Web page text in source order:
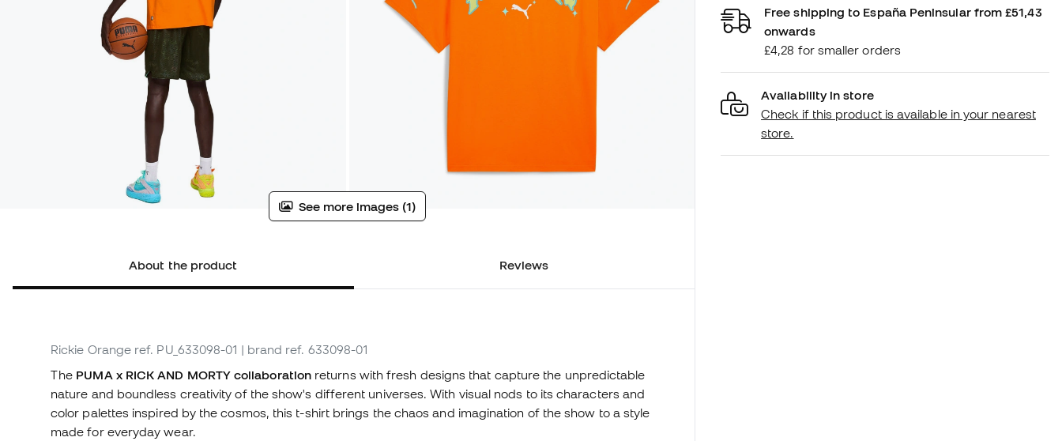
See more images (1)
About the product Reviews
Rickie Orange ref. PU_633098-01 | brand ref. 633098-01
The PUMA x RICK AND MORTY collaboration returns with fresh designs that capture the unpredictable
nature and boundless creativity of the show's different universes. With visual nods to its characters and
color palettes inspired by the cosmos, this t-shirt brings the chaos and imagination of the show to a style
made for everyday wear.
Free shipping to España Peninsular from £51,43
onwards
£4,28 for smaller orders
Availability in store
Check if this product is available in your nearest
store.